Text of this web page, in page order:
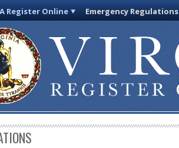
Register Online Emergency Regulations